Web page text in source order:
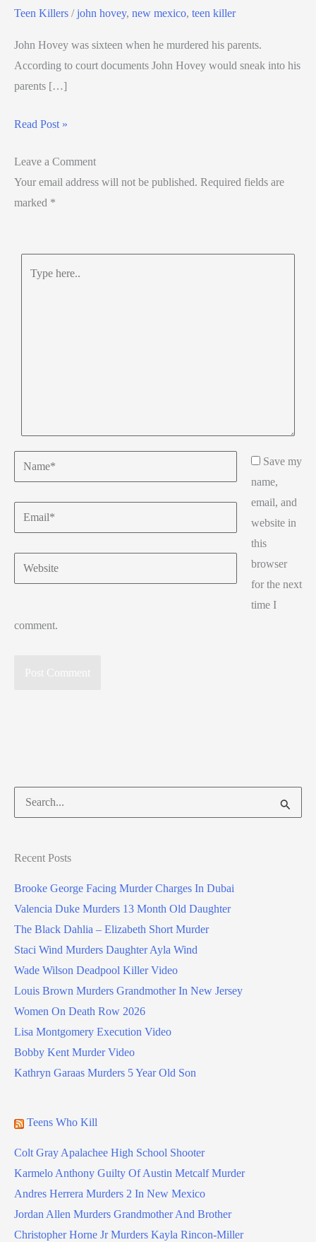
Teen Killers /john hovey, new mexico, teen killer
John Hovey was sixteen when he murdered his parents.
According to court documents John Hovey would sneak into his
parents […]
Read Post »
Leave a Comment
Your email address will not be published. Required fields are
marked *
Name*
Email*
Website
Save my
name,
email, and
website in
this
browser
for the next
time I
comment.
Search
for:
Recent Posts
Brooke George Facing Murder Charges In Dubai
Valencia Duke Murders 13 Month Old Daughter
The Black Dahlia – Elizabeth Short Murder
Staci Wind Murders Daughter Ayla Wind
Wade Wilson Deadpool Killer Video
Louis Brown Murders Grandmother In New Jersey
Women On Death Row 2026
Lisa Montgomery Execution Video
Bobby Kent Murder Video
Kathryn Garaas Murders 5 Year Old Son
Teens Who Kill
Colt Gray Apalachee High School Shooter
Karmelo Anthony Guilty Of Austin Metcalf Murder
Andres Herrera Murders 2 In New Mexico
Jordan Allen Murders Grandmother And Brother
Christopher Horne Jr Murders Kayla Rincon-Miller